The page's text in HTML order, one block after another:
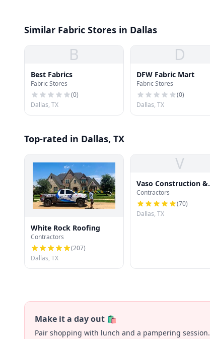
Similar Fabric Stores in Dallas
B
Best Fabrics
Fabric Stores
(0)
Dallas, TX
D
DFW Fabric Mart
Fabric Stores
(0)
Dallas, TX
Top-rated in Dallas, TX
White Rock Roofing
Contractors
(207)
Dallas, TX
V
Vaso Construction &
Roofing LLC
Contractors
(70)
Dallas, TX
Make it a day out 🛍️
Pair shopping with lunch and a pampering session.